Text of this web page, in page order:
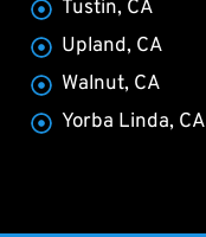
Tustin, CA
Upland, CA
Walnut, CA
Yorba Linda, CA